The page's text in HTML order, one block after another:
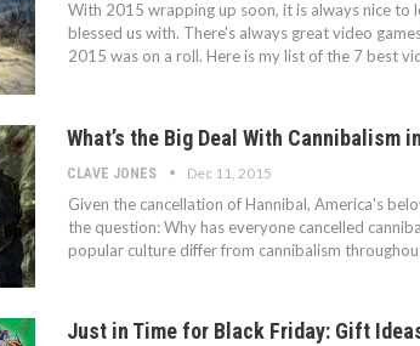
With 2015 wrapping up soon, it is always nice to
blessed us with. There's always great video
2015 was on a roll. Here is my list of the 7 best
What’s the Big Deal With Cannibalism
CLAVE JONES Dec 11, 2015
Given the cancellation of Hannibal, America's
the question: Why has everyone cancelled
popular culture differ from cannibalism
Just in Time for Black Friday: Gift